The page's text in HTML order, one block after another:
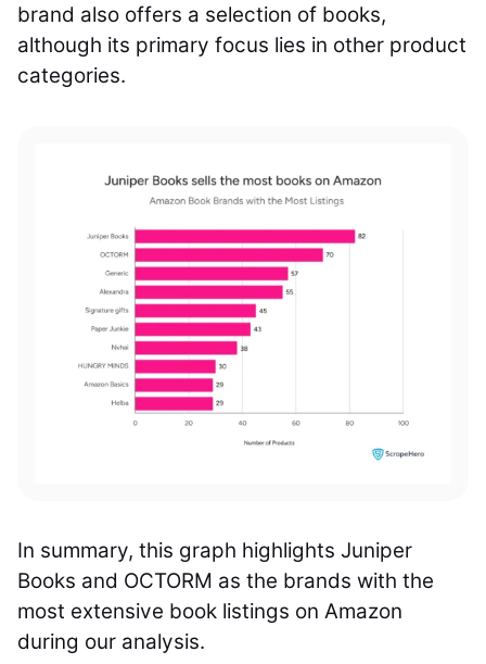
brand also offers a selection of books,
although its primary focus lies in other product
categories.
In summary, this graph highlights Juniper
Books and OCTORM as the brands with the
most extensive book listings on Amazon
during our analysis.